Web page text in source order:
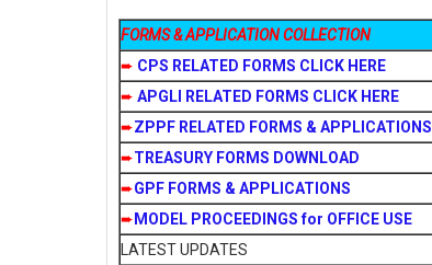
FORMS & APPLICATION COLLECTION
➨ CPS RELATED FORMS CLICK HERE
➨ APGLI RELATED FORMS CLICK HERE
➨ZPPF RELATED FORMS & APPLICATIONS
➨TREASURY FORMS DOWNLOAD
➨GPF FORMS & APPLICATIONS
➨ MODEL PROCEEDINGS for OFFICE USE
LATEST UPDATES